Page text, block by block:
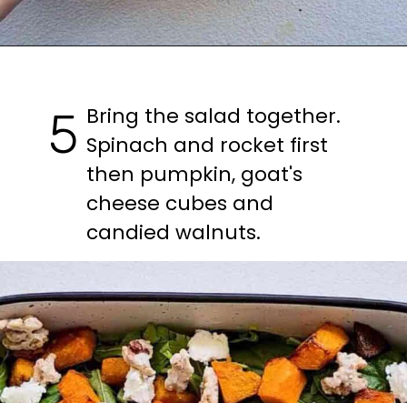
5 Bring the salad together.
Spinach and rocket first
then pumpkin, goat's
cheese cubes and
candied walnuts.